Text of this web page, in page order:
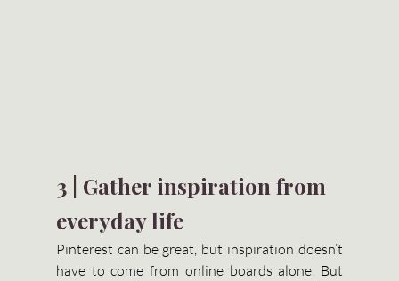
3 | Gather inspiration from
everyday life
Pinterest can be great, but inspiration doesn’t
have to come from online boards alone. But